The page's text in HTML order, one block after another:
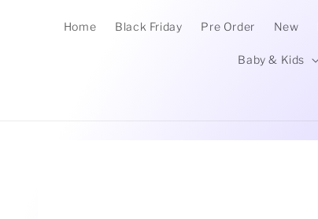
Home Black Friday Pre Order New
Baby & Kids